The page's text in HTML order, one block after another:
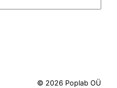
© 2026 Poplab OÜ